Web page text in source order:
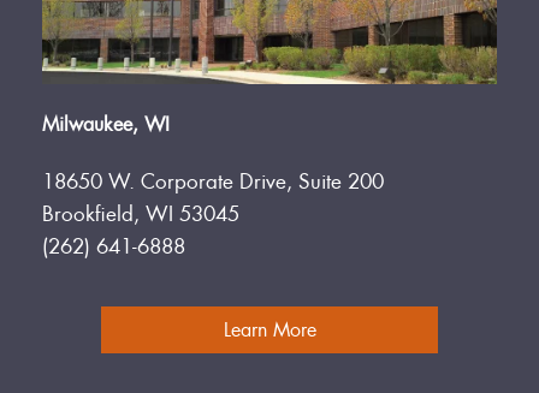
Milwaukee, WI
18650 W. Corporate Drive, Suite 200
Brookfield, WI 53045
(262) 641-6888
Learn More